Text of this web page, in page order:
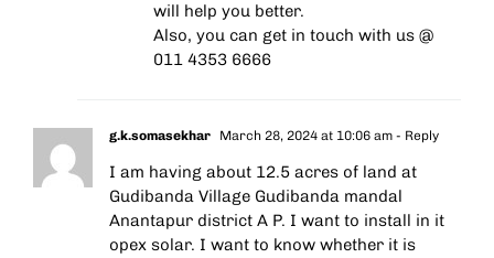
will help you better.
Also, you can get in touch with us @
011 4353 6666
g.k.somasekhar March 28, 2024 at 10:06 am - Reply
I am having about 12.5 acres of land at
Gudibanda Village Gudibanda mandal
Anantapur district A P. I want to install in it
opex solar. I want to know whether it is